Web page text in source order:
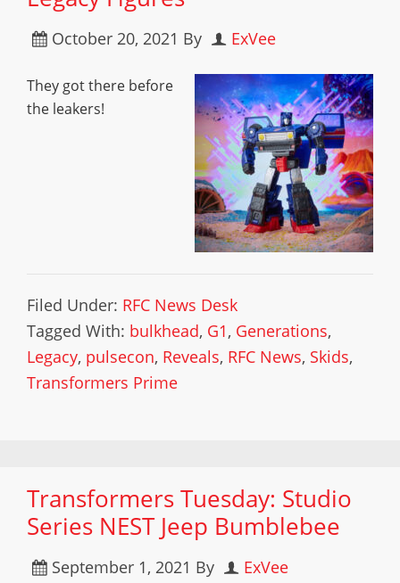
October 20, 2021 By ExVee
They got there before
the leakers!
Filed Under: RFC News Desk
Tagged With: bulkhead, G1, Generations,
Legacy, pulsecon, Reveals, RFC News, Skids,
Transformers Prime
Transformers Tuesday: Studio
Series NEST Jeep Bumblebee
September 1, 2021 By ExVee